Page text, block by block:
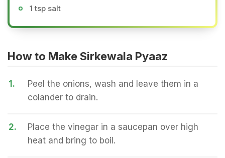
1 tsp salt
How to Make Sirkewala Pyaaz
1.
Peel the onions, wash and leave them in a
colander to drain.
2.
Place the vinegar in a saucepan over high
heat and bring to boil.